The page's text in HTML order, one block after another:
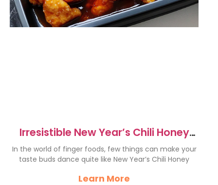
Irresistible New Year’s Chili Honey
Chicken Bites Recipe
In the world of finger foods, few things can make your
taste buds dance quite like New Year’s Chili Honey
Learn More